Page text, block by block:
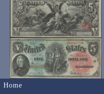
Home